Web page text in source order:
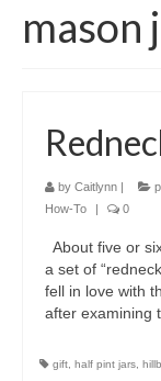
mason
by Caitlynn |
How-To
| 0
About five or
a set of
fell in love with
after examining
gift half pint jars